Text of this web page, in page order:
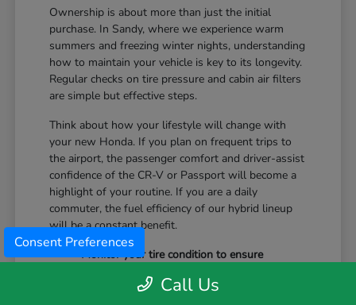
Ownership is about more than just the initial
purchase. In Sandy, where we experience warm
summers and freezing winter nights, understanding
how to maintain your vehicle is key to its longevity.
Regular checks on tire pressure and cabin air filters
are simple but effective steps.
Think about how your lifestyle will change with
your new Honda. If you plan on frequent trips to
the airport, the passenger comfort and driver-assist
confidence of the CR-V or Passport will become a
highlight of your routine. If you are a daily
commuter, the fuel efficiency of our hybrid lineup
will be a constant benefit.
Monitor your tire condition to ensure
icy mornings.
Call Us
Consent Preferences